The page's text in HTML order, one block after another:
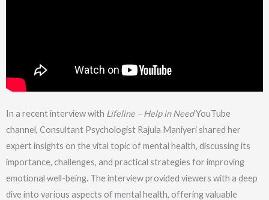
In a recent interview with Lifeline – Help in NeedYouTube
channel, Consultant Psychologist Rajula Maniyeri shared her
expert insights on the vital topic of mental health, discussing its
importance, challenges, and practical strategies for improving
emotional well-being. The interview provided viewers with a deep
dive into various aspects of mental health, offering valuable